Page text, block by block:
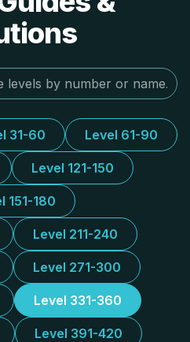
31-60 Level 61-90
Level 121-150
151-180
Level 211-240
Level 271-300
Level 331-360
Level 391-420